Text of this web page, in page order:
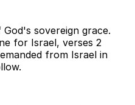
sovereign grace.
for Israel, verses 2
from Israel in